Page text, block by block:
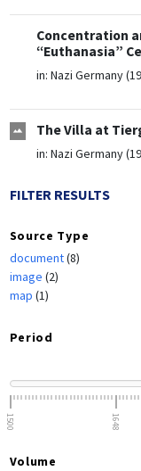
Concentration
“Euthanasia”
in: Nazi Germany
The Villa at
in: Nazi Germany
FILTER RESULTS
Source Type
document(8)
image (2)
map (1)
Period
1500 1648
Volume